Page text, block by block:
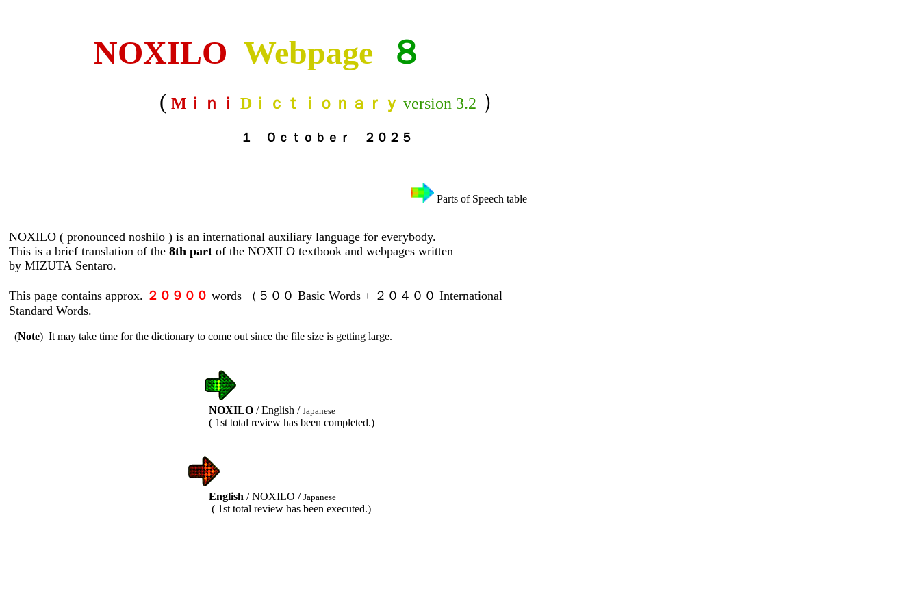
NOXILO Webpage ８
( Mｉｎｉ Dｉｃｔｉｏｎａｒｙ version 3.2 ）
１ Ｏｃｔｏｂｅｒ ２０２５
Parts of Speech table
NOXILO ( pronounced noshilo ) is an international auxiliary language for everybody.
This is a brief translation of the 8th part of the NOXILO textbook and webpages written
by MIZUTA Sentaro.
This page contains approx. ２０９００ words （５００ Basic Words + ２０４００ International
Standard Words.
(Note) It may take time for the dictionary to come out since the file size is getting large.
NOXILO / English / Japanese
( 1st total review has been completed.)
English / NOXILO / Japanese
( 1st total review has been executed.)